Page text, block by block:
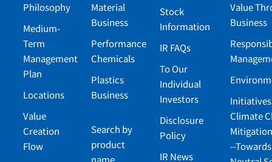
Philosophy
Medium-
Term
Management
Plan
Locations
Value
Creation
Flow
Material
Business
Performance
Chemicals
Plastics
Business
Search by
product
name
Stock
Information
IR FAQs
To Our
Individual
Investors
Disclosure
Policy
IR News
Value
Business
Climate
--